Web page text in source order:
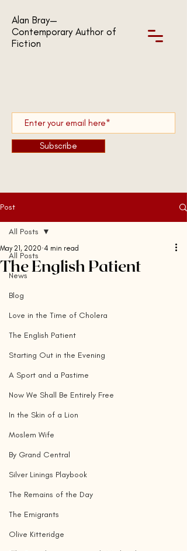
Alan Bray—
Contemporary Author of
Fiction
Subscribe
Post
All Posts
News
Blog
Love in the Time of Cholera
The English Patient
Starting Out in the Evening
A Sport and a Pastime
Now We Shall Be Entirely Free
In the Skin of a Lion
Moslem Wife
By Grand Central
Silver Linings Playbook
The Remains of the Day
The Emigrants
Olive Kitteridge
All Posts
The English Patient
May 21, 2020 4 min read